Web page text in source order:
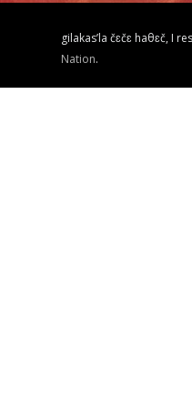
gilakas’la čɛčɛ haθɛč, I
Nation.